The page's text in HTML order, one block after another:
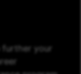
further your